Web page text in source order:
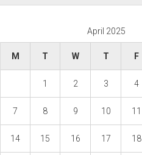
April 2025
M T W T F
1 2 3 4
7 8 9 10 11
14 15 16 17 18